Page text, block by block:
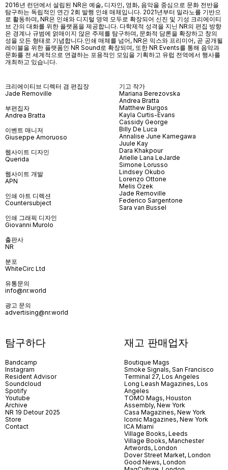
2016년 런던에서 설립된 NR은 예술, 디자인, 영화, 음악을 중심으로 문화 전반을
탐구하는 독립적인 연간 2회 발행 인쇄 매체입니다. 2021년부터 밀라노를 기반으
로 활동하며, NR은 인쇄와 디지털 영역 모두로 확장되어 신진 및 기성 크리에이티
브 간의 대화를 위한 플랫폼을 제공합니다. 다학제적 성격을 지닌 NR의 편집 방향
은 경계나 규범에 얽매이지 않은 주제를 탐구하며, 문화적 담론을 확장하고 창의
성을 모든 형태로 기념합니다.인쇄 매체를 넘어, NR은 믹스와 프리미어, 곧 공개될
레이블을 위한 플랫폼인 NR Sound 로 확장되며, 또한 NR Events를 통해 음악과
문화를 전 세계적으로 연결하는 포용적인 모임을 기획하고 유럽 전역에서 행사를
개최하고 있습니다.
크리에이티브 디렉터 겸 편집장
Jade Removille
부편집자
Andrea Bratta
이벤트 매니저
Giuseppe Amoruoso
웹사이트 디자인
Querida
웹사이트 개발
APN
인쇄 아트 디렉션
Countersubject
인쇄 그래픽 디자인
Giovanni Murolo
출판사
NR
분포
WhiteCirc Ltd
유통문의
info@nr.world
광고 문의
advertising@nr.world
기고 작가
Mariana Berezovska
Andrea Bratta
Matthew Burgos
Kayla Curtis-Evans
Cassidy George
Billy De Luca
Annalise June Kamegawa
Juule Kay
Dara Khakpour
Arielle Lana LeJarde
Simone Lorusso
Lindsey Okubo
Lorenzo Ottone
Melis Özek
Jade Removille
Federico Sargentone
Sara van Bussel
탐구하다
Bandcamp
Instagram
Resident Advisor
Soundcloud
Spotify
Youtube
Archive
NR 19 Detour 2025
Store
Contact
재고 판매업자
Boutique Mags
Smoke Signals, San Francisco
Terminal 27, Los Angeles
Long Leash Magazines, Los
Angeles
TOMO Mags, Houston
Assembly, New York
Casa Magazines, New York
Iconic Magazines, New York
ICA Miami
Village Books, Leeds
Village Books, Manchester
Artwords, London
Dover Street Market, London
Good News, London